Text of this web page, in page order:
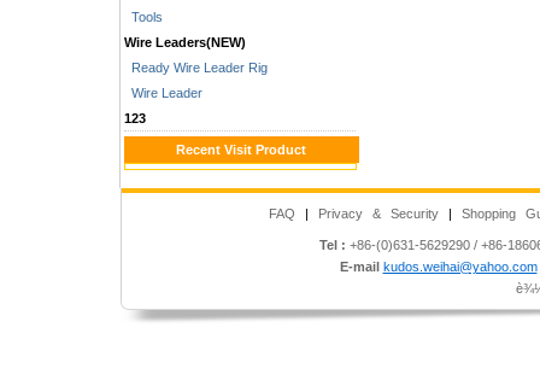
Tools
Wire Leaders(NEW)
Ready Wire Leader Rig
Wire Leader
123
Recent Visit Product
FAQ | Privacy & Security | Shopping
Tel : +86-(0)631-5629290 / +86-
E-mail kudos.weihai@yahoo.com